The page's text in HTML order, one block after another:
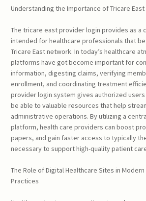
Understanding the Importance of Tricare
The tricare east provider login provides as a
intended for healthcare professionals that
Tricare East network. In today’s healthcare
platforms have got become important for
information, digesting claims, verifying
enrollment, and coordinating treatment
provider login system gives authorized
be able to valuable resources that help
administrative operations. By utilizing a
platform, health care providers can boost
papers, and gain faster access to typically
necessary to support high-quality patient
The Role of Digital Healthcare Sites in
Practices